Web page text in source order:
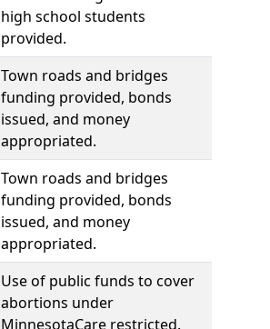
high school students
provided.
Town roads and bridges
funding provided, bonds
issued, and money
appropriated.
Town roads and bridges
funding provided, bonds
issued, and money
appropriated.
Use of public funds to cover
abortions under
MinnesotaCare restricted.